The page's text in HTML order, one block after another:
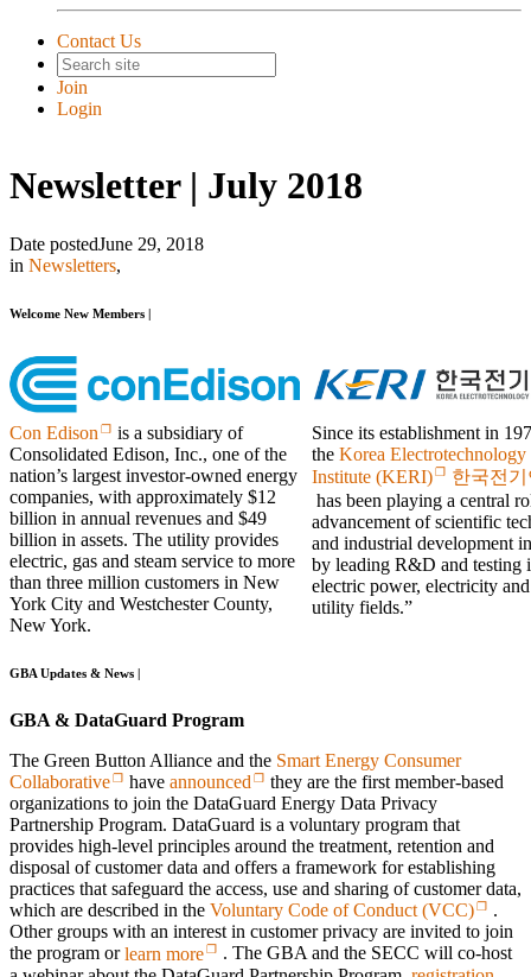
Contact Us
Join
Login
Newsletter | July 2018
Date postedJune 29, 2018
in Newsletters,
Welcome New Members |
Con Edison
is a subsidiary of
Consolidated Edison, Inc., one of the
nation’s largest investor-owned energy
companies, with approximately $12
billion in annual revenues and $49
billion in assets. The utility provides
electric, gas and steam service to more
than three million customers in New
York City and Westchester County,
New York.
Since its establishment in
the Korea Electrotechnology
Institute (KERI)
한국전
has been playing a central
advancement of scientific
and industrial development
by leading R&D and testing
electric power, electricity
utility fields.”
GBA Updates & News |
GBA & DataGuard Program
The Green Button Alliance and the Smart Energy Consumer
Collaborative
haveannounced
they are the first member-based
organizations to join the DataGuard Energy Data Privacy
Partnership Program. DataGuard is a voluntary program that
provides high-level principles around the treatment, retention and
disposal of customer data and offers a framework for establishing
practices that safeguard the access, use and sharing of customer data,
which are described in the Voluntary Code of Conduct (VCC)
.
Other groups with an interest in customer privacy are invited to join
the program orlearn more
. The GBA and the SECC will co-host